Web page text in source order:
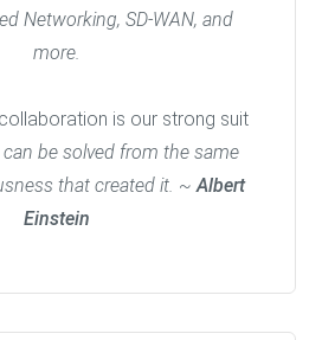
Networking, SD-WAN, and
more.
is our strong suit
be solved from the same
that created it. ~Albert
Einstein